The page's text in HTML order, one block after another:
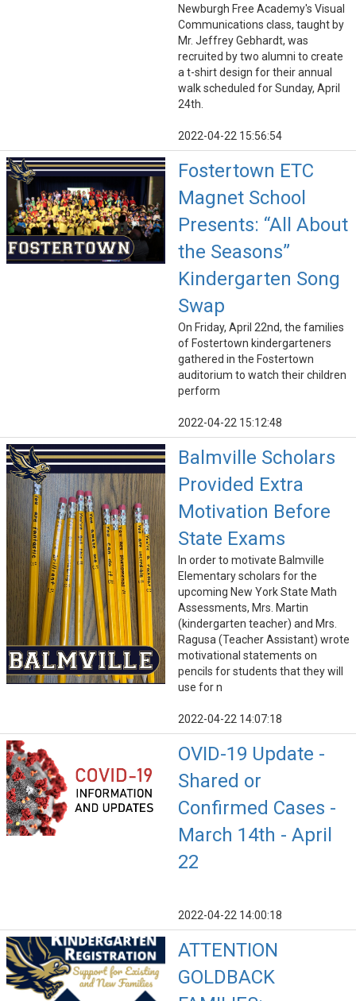
Newburgh Free Academy's Visual
Communications class, taught by
Mr. Jeffrey Gebhardt, was
recruited by two alumni to create
a t-shirt design for their annual
walk scheduled for Sunday, April
24th.
2022-04-22 15:56:54
Fostertown ETC
Magnet School
Presents: “All About
the Seasons”
Kindergarten Song
Swap
On Friday, April 22nd, the families
of Fostertown kindergarteners
gathered in the Fostertown
auditorium to watch their children
perform
2022-04-22 15:12:48
Balmville Scholars
Provided Extra
Motivation Before
State Exams
In order to motivate Balmville
Elementary scholars for the
upcoming New York State Math
Assessments, Mrs. Martin
(kindergarten teacher) and Mrs.
Ragusa (Teacher Assistant) wrote
motivational statements on
pencils for students that they will
use for n
2022-04-22 14:07:18
OVID-19 Update -
Shared or
Confirmed Cases -
March 14th - April
22
2022-04-22 14:00:18
ATTENTION
GOLDBACK